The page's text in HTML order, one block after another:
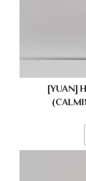
[YUAN]